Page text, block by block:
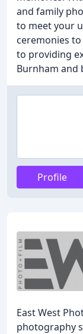
and family
to meet your
ceremonies
to providing
Burnham and
Profile
East West
photography